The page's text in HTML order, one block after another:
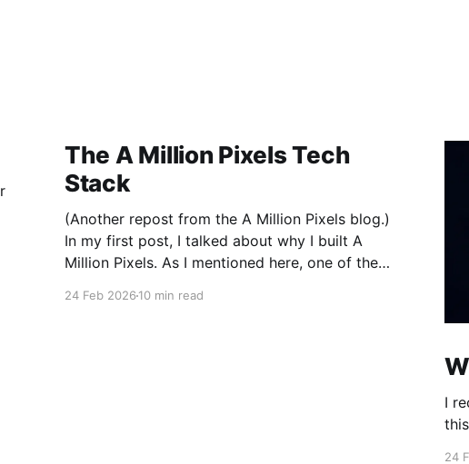
The A Million Pixels Tech
Stack
(Another repost from the A Million Pixels blog.)
In my first post, I talked about why I built A
Million Pixels. As I mentioned here, one of the
24 Feb 202610 min read
I
24